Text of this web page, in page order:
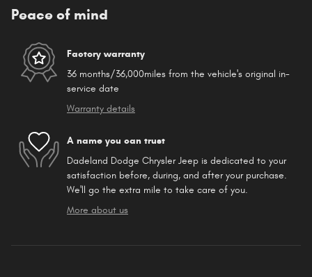
Peace of mind
Factory warranty
36 months/36,000miles from the vehicle's original in-
service date
Warranty details
A name you can trust
Dadeland Dodge Chrysler Jeep is dedicated to your
satisfaction before, during, and after your purchase.
We'll go the extra mile to take care of you.
More about us